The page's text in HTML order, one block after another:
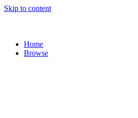
Skip to content
Home
Browse